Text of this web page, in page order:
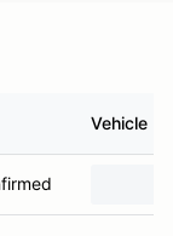
Vehicle